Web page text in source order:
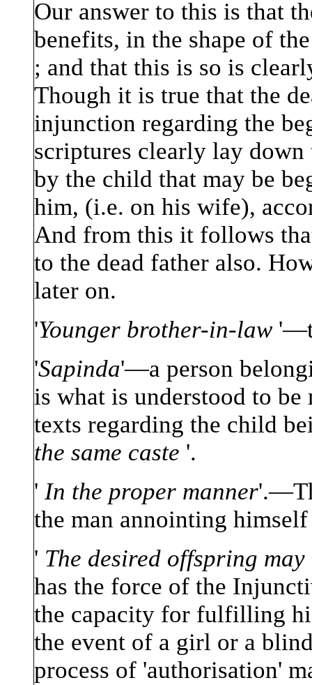
Our answer to this is that
benefits, in the shape of
; and that this is so is
Though it is true that the
injunction regarding the
scriptures clearly lay
by the child that may be
him, (i.e. on his wife),
And from this it follows
to the dead father also.
later on.
'Younger brother-in-law
'Sapinda'—a person
is what is understood to
texts regarding the child
the same caste '.
' In the proper manner
the man annointing
' The desired offspring
has the force of the
the capacity for fulfilling
the event of a girl or a
process of 'authorisation'